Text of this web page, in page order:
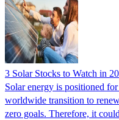
3 Solar Stocks to Watch in
Solar energy is positioned
worldwide transition to
zero goals. Therefore, it